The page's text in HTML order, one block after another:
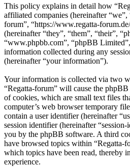
This policy explains in detail how
affiliated companies (hereinafter “we”,
forum”, “https://www.regatta-
(hereinafter “they”, “them”, “their”,
“www.phpbb.com”, “phpBB
information collected during any
(hereinafter “your information”).
Your information is collected via two
“Regatta-forum” will cause the
of cookies, which are small text files
computer’s web browser temporary
contain a user identifier (hereinafter
session identifier (hereinafter
you by the phpBB software. A third
have browsed topics within “Regatta-
which topics have been read, thereby
experience.